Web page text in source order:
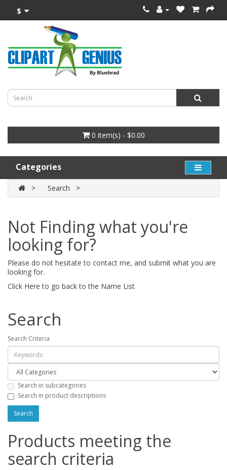
$
0 item(s) - $0.00
Categories
Search
Not Finding what you're
looking for?
Please do not hesitate to contact me, and submit what you are
looking for.
Click Here to go back to the Name List
Search
Search Criteria
Search in subcategories
Search in product descriptions
Products meeting the
search criteria